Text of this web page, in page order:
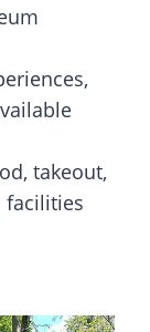
takeout,
facilities